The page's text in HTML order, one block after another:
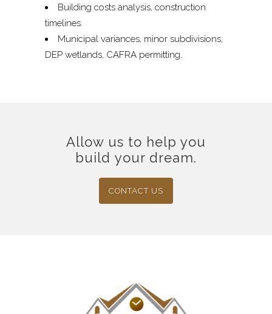
Building costs analysis, construction
timelines.
Municipal variances, minor subdivisions,
DEP wetlands, CAFRA permitting.
Allow us to help you
build your dream.
CONTACT US